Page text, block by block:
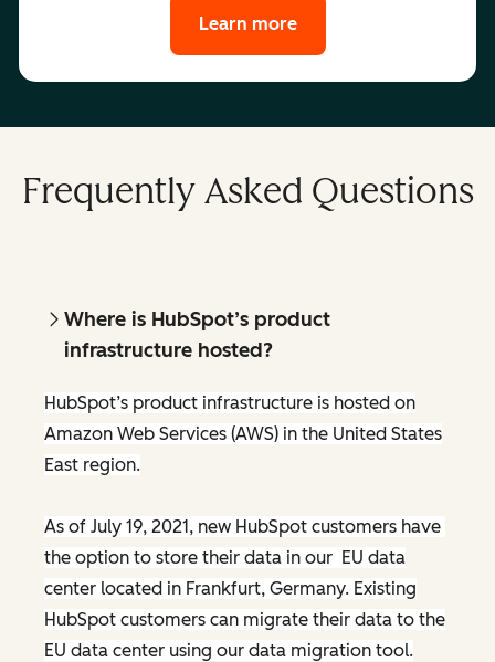
Learn more
Frequently Asked Questions
Where is HubSpot’s product
infrastructure hosted?
HubSpot’s product infrastructure is hosted on
Amazon Web Services (AWS) in the United States
East region.
As of July 19, 2021, new HubSpot customers have
the option to store their data in our EU data
center located in Frankfurt, Germany. Existing
HubSpot customers can migrate their data to the
EU data center using our data migration tool.